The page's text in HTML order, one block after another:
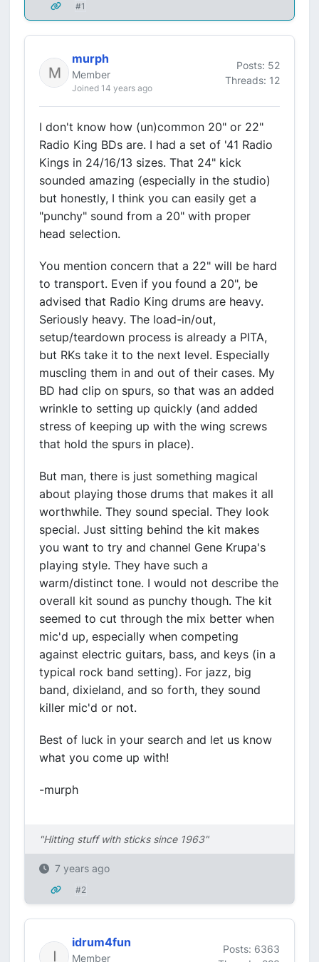
#1
murph
Member
Joined 14 years ago
Posts: 52
Threads: 12
I don't know how (un)common 20" or 22"
Radio King BDs are. I had a set of '41 Radio
Kings in 24/16/13 sizes. That 24" kick
sounded amazing (especially in the studio)
but honestly, I think you can easily get a
"punchy" sound from a 20" with proper
head selection.
You mention concern that a 22" will be hard
to transport. Even if you found a 20", be
advised that Radio King drums are heavy.
Seriously heavy. The load-in/out,
setup/teardown process is already a PITA,
but RKs take it to the next level. Especially
muscling them in and out of their cases. My
BD had clip on spurs, so that was an added
wrinkle to setting up quickly (and added
stress of keeping up with the wing screws
that hold the spurs in place).
But man, there is just something magical
about playing those drums that makes it all
worthwhile. They sound special. They look
special. Just sitting behind the kit makes
you want to try and channel Gene Krupa's
playing style. They have such a
warm/distinct tone. I would not describe the
overall kit sound as punchy though. The kit
seemed to cut through the mix better when
mic'd up, especially when competing
against electric guitars, bass, and keys (in a
typical rock band setting). For jazz, big
band, dixieland, and so forth, they sound
killer mic'd or not.
Best of luck in your search and let us know
what you come up with!
-murph
"Hitting stuff with sticks since 1963"
7 years ago
#2
idrum4fun
Member
Posts: 6363